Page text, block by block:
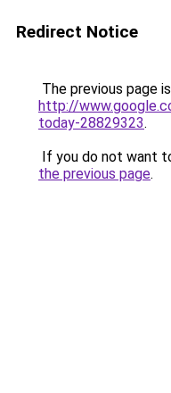
Redirect Notice
The previous page
http://
today-28829323.
If you do not want
the previous page.